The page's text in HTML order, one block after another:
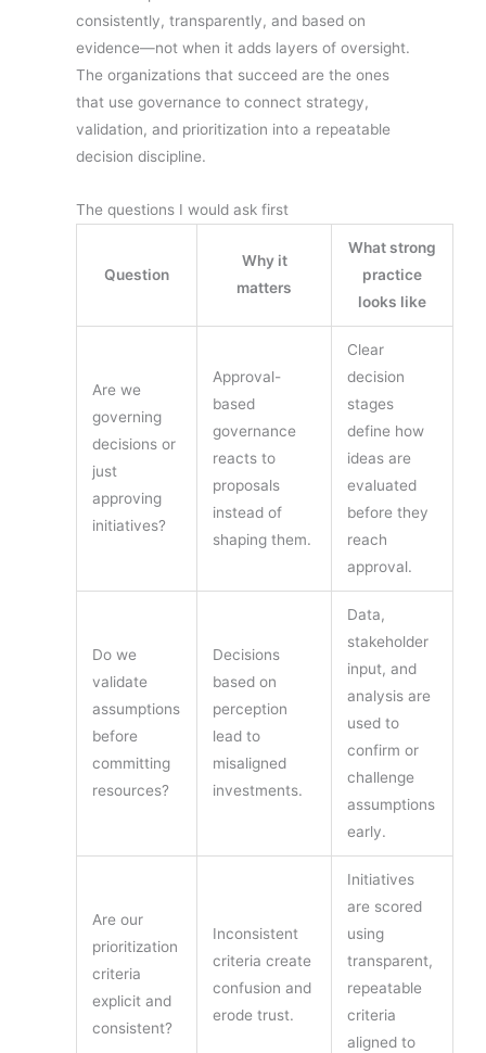
consistently, transparently, and based on
evidence—not when it adds layers of oversight.
The organizations that succeed are the ones
that use governance to connect strategy,
validation, and prioritization into a repeatable
decision discipline.
The questions I would ask first
Question
Why it
matters
What strong
practice
looks like
Are we
governing
decisions or
just
approving
initiatives?
Approval-
based
governance
reacts to
proposals
instead of
shaping them.
Clear
decision
stages
define how
ideas are
evaluated
before they
reach
approval.
Do we
validate
assumptions
before
committing
resources?
Decisions
based on
perception
lead to
misaligned
investments.
Data,
stakeholder
input, and
analysis are
used to
confirm or
challenge
assumptions
early.
Are our
prioritization
criteria
explicit and
consistent?
Inconsistent
criteria create
confusion and
erode trust.
Initiatives
are scored
using
transparent,
repeatable
criteria
aligned to